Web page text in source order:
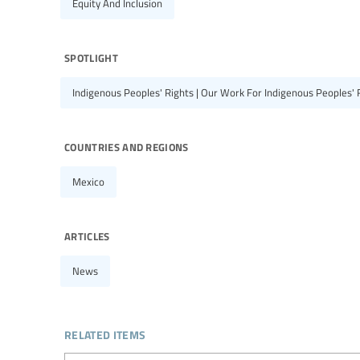
Equity And Inclusion
spotlight
Indigenous Peoples' Rights | Our Work For Indigenous Peoples'
countries and regions
Mexico
articles
News
related items